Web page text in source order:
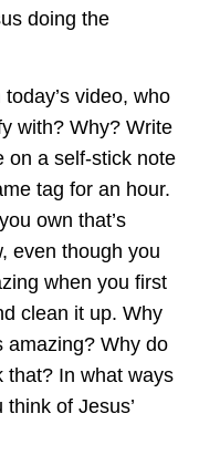
doing the
video, who
with? Why? Write
on a self-stick note
tag for an hour.
own that’s
even though you
when you first
clean it up. Why
amazing? Why do
that? In what ways
of Jesus’